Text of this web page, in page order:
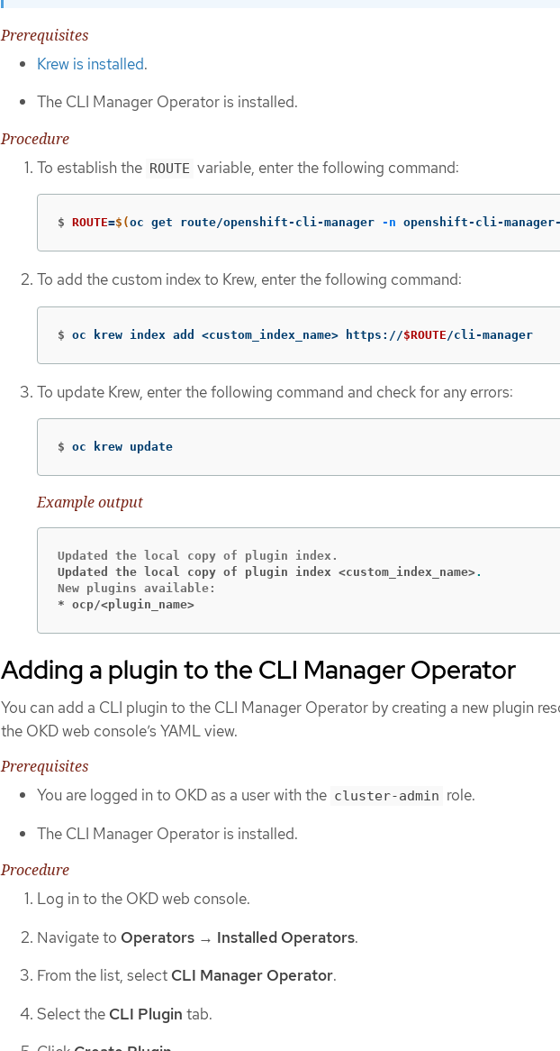
Prerequisites
Krew is installed.
The CLI Manager Operator is installed.
Procedure
To establish the ROUTE variable, enter the following command:
$ ROUTE=$(oc get route/openshift-cli-manager -n openshift-cli-
To add the custom index to Krew, enter the following command:
$ oc krew index add <custom_index_name> https://$ROUTE /cli-manager
To update Krew, enter the following command and check for any errors:
$ oc krew update
Example output
Updated the local copy of plugin index <custom_index_name>.
* ocp/<plugin_name>
Adding a plugin to the CLI Manager Operator
You can add a CLI plugin to the CLI Manager Operator by creating a new plugin
the OKD web console’s YAML view.
Prerequisites
You are logged in to OKD as a user with the cluster-admin role.
The CLI Manager Operator is installed.
Procedure
Log in to the OKD web console.
Navigate to Operators → Installed Operators.
From the list, select CLI Manager Operator.
Select the CLI Plugin tab.